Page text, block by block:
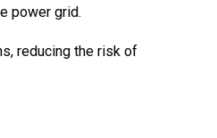
power grid.
reducing the risk of